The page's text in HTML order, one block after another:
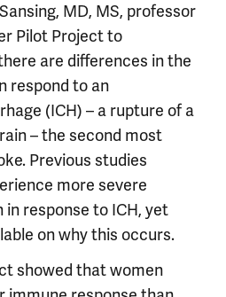
MD, MS, professor
Pilot Project to
are differences in the
respond to an
(ICH) – a rupture of a
– the second most
Previous studies
more severe
response to ICH, yet
on why this occurs.
showed that women